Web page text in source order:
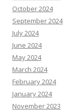
October 2024
September 2024
July 2024
June 2024
May 2024
March 2024
February 2024
January 2024
November 2023